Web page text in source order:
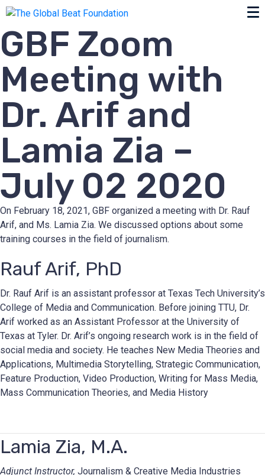
GBF Zoom
Meeting with
Dr. Arif and
Lamia Zia –
July 02 2020
On February 18, 2021, GBF organized a meeting with Dr. Rauf
Arif, and Ms. Lamia Zia. We discussed options about some
training courses in the field of journalism.
Rauf Arif, PhD
Dr. Rauf Arif is an assistant professor at Texas Tech University’s
College of Media and Communication. Before joining TTU, Dr.
Arif worked as an Assistant Professor at the University of
Texas at Tyler. Dr. Arif’s ongoing research work is in the field of
social media and society. He teaches New Media Theories and
Applications, Multimedia Storytelling, Strategic Communication,
Feature Production, Video Production, Writing for Mass Media,
Mass Communication Theories, and Media History
Lamia Zia, M.A.
Adjunct Instructor, Journalism & Creative Media Industries